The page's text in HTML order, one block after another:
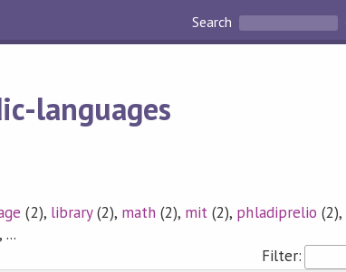
Search
languages
(2), library(2), math (2), mit (2), phladiprelio (2),
...
Filter: